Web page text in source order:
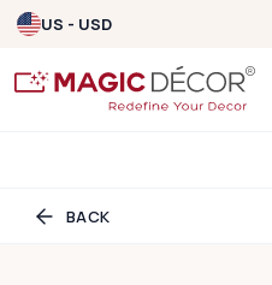
US - USD
BACK